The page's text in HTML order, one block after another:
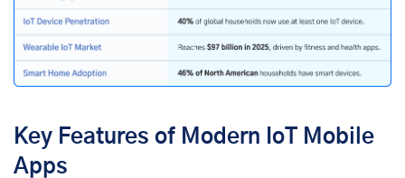
Key Features of Modern IoT Mobile
Apps